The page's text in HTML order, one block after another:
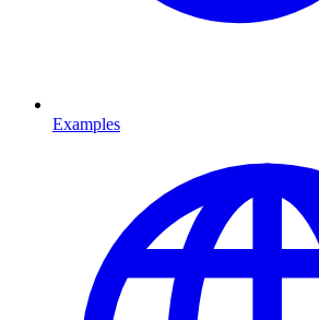
Examples